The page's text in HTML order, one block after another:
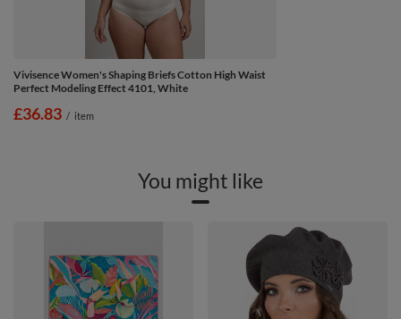
Vivisence Women's Shaping Briefs Cotton High Waist
Perfect Modeling Effect 4101, White
£36.83 / item
You might like